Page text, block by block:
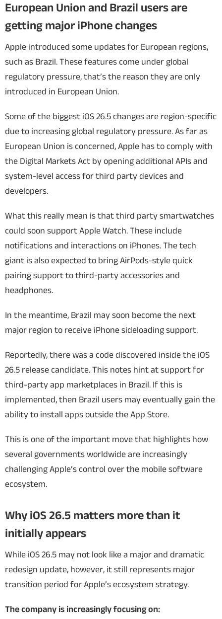
European Union and Brazil users are
getting major iPhone changes
Apple introduced some updates for European regions,
such as Brazil. These features come under global
regulatory pressure, that’s the reason they are only
introduced in European Union.
Some of the biggest iOS 26.5 changes are region-specific
due to increasing global regulatory pressure. As far as
European Union is concerned, Apple has to comply with
the Digital Markets Act by opening additional APIs and
system-level access for third party devices and
developers.
What this really mean is that third party smartwatches
could soon support Apple Watch. These include
notifications and interactions on iPhones. The tech
giant is also expected to bring AirPods-style quick
pairing support to third-party accessories and
headphones.
In the meantime, Brazil may soon become the next
major region to receive iPhone sideloading support.
Reportedly, there was a code discovered inside the iOS
26.5 release candidate. This notes hint at support for
third-party app marketplaces in Brazil. If this is
implemented, then Brazil users may eventually gain the
ability to install apps outside the App Store.
This is one of the important move that highlights how
several governments worldwide are increasingly
challenging Apple’s control over the mobile software
ecosystem.
Why iOS 26.5 matters more than it
initially appears
While iOS 26.5 may not look like a major and dramatic
redesign update, however, it still represents major
transition period for Apple’s ecosystem strategy.
The company is increasingly focusing on: